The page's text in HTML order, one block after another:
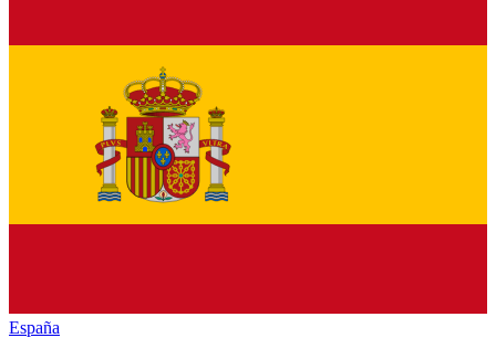
España